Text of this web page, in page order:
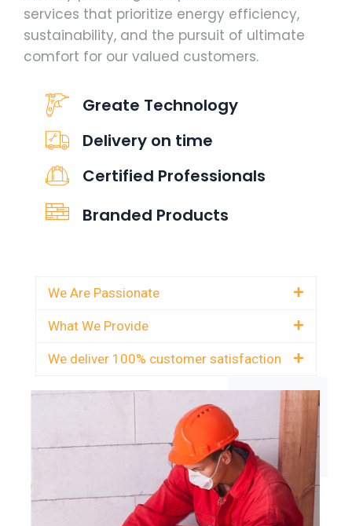
services that prioritize energy efficiency,
sustainability, and the pursuit of ultimate
comfort for our valued customers.
Greate Technology
Delivery on time
Certified Professionals
Branded Products
We Are Passionate
What We Provide
We deliver 100% customer satisfaction